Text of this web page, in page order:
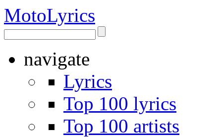
MotoLyrics
navigate
Lyrics
Top 100 lyrics
Top 100 artists